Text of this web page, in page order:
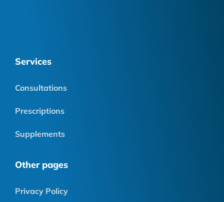
Services
Consultations
Prescriptions
Supplements
Other pages
Privacy Policy